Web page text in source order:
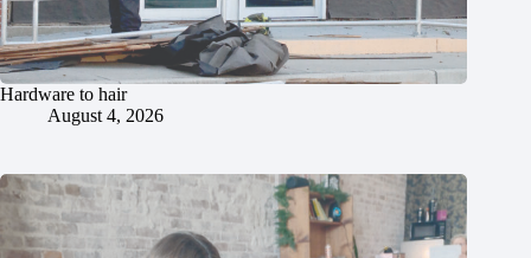
Hardware to hair
August 4, 2026